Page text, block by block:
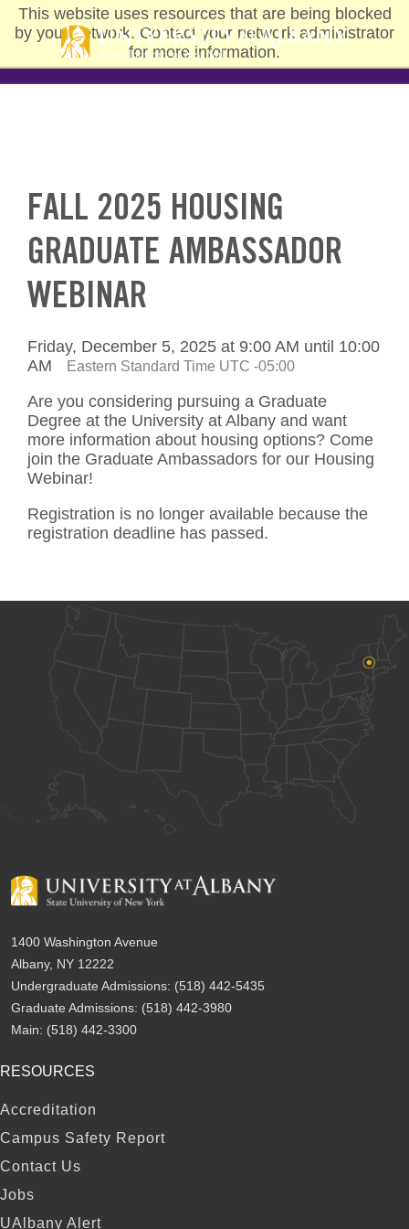
This website uses resources that are being blocked
by your network. Contact your network administrator
for more information.
Skip
main
content
FALL 2025 HOUSING
GRADUATE AMBASSADOR
WEBINAR
Friday, December 5, 2025 at 9:00 AM until 10:00
AM
Eastern Standard Time UTC -05:00
Are you considering pursuing a Graduate
Degree at the University at Albany and want
more information about housing options? Come
join the Graduate Ambassadors for our Housing
Webinar!
Registration is no longer available because the
registration deadline has passed.
1400 Washington Avenue
Albany, NY 12222
Undergraduate Admissions: (518) 442-5435
Graduate Admissions: (518) 442-3980
Main: (518) 442-3300
FOOTER
RESOURCES
Accreditation
Campus Safety Report
Contact Us
Jobs
UAlbany Alert